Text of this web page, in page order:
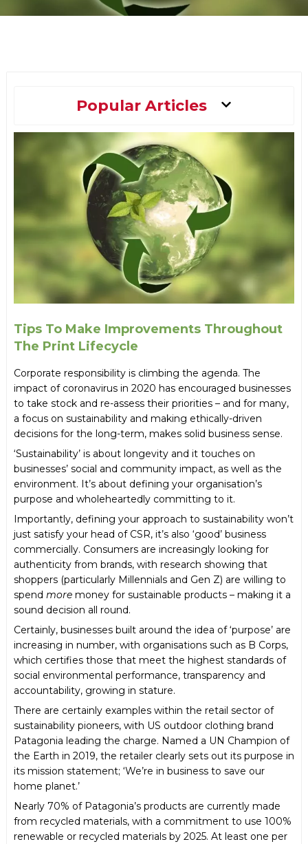
Main
Menu
Popular Articles
Tips To Make Improvements Throughout
The Print Lifecycle
Corporate responsibility is climbing the agenda. The
impact of coronavirus in 2020 has encouraged businesses
to take stock and re-assess their priorities – and for many,
a focus on sustainability and making ethically-driven
decisions for the long-term, makes solid business sense.
‘Sustainability’ is about longevity and it touches on
businesses’ social and community impact, as well as the
environment. It’s about defining your organisation’s
purpose and wholeheartedly committing to it.
Importantly, defining your approach to sustainability won’t
just satisfy your head of CSR, it’s also ‘good’ business
commercially. Consumers are increasingly looking for
authenticity from brands, with research showing that
shoppers (particularly Millennials and Gen Z) are willing to
spend more money for sustainable products – making it a
sound decision all round.
Certainly, businesses built around the idea of ‘purpose’ are
increasing in number, with organisations such as B Corps,
which certifies those that meet the highest standards of
social environmental performance, transparency and
accountability, growing in stature.
There are certainly examples within the retail sector of
sustainability pioneers, with US outdoor clothing brand
Patagonia leading the charge. Named a UN Champion of
the Earth in 2019, the retailer clearly sets out its purpose in
its mission statement; ‘We’re in business to save our
home planet.’
Nearly 70% of Patagonia’s products are currently made
from recycled materials, with a commitment to use 100%
renewable or recycled materials by 2025. At least one per